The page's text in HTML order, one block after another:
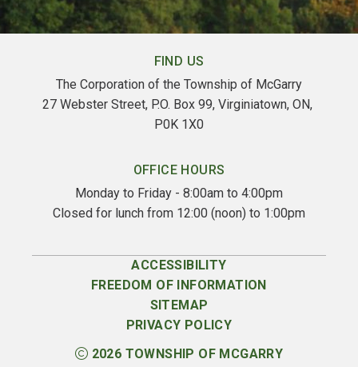
FIND US
The Corporation of the Township of McGarry
27 Webster Street, P.O. Box 99, Virginiatown, ON,
P0K 1X0
OFFICE HOURS
Monday to Friday - 8:00am to 4:00pm
Closed for lunch from 12:00 (noon) to 1:00pm
2026 TOWNSHIP OF MCGARRY
ACCESSIBILITY
FREEDOM OF INFORMATION
SITEMAP
PRIVACY POLICY